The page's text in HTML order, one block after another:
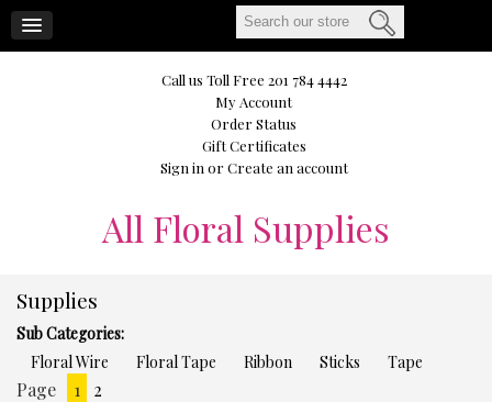
Call us Toll Free 201 784 4442
My Account
Order Status
Gift Certificates
Sign in orCreate an account
All Floral Supplies
Supplies
Sub Categories:
Floral Wire
Floral Tape Ribbon Sticks Tape
Page 1 2